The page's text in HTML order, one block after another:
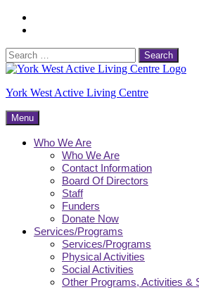
Skip
Search
for:
York West Active Living Centre
Menu
Who We Are
Who We Are
Contact Information
Board Of Directors
Staff
Funders
Donate Now
Services/Programs
Services/Programs
Physical Activities
Social Activities
Other Programs, Activities &